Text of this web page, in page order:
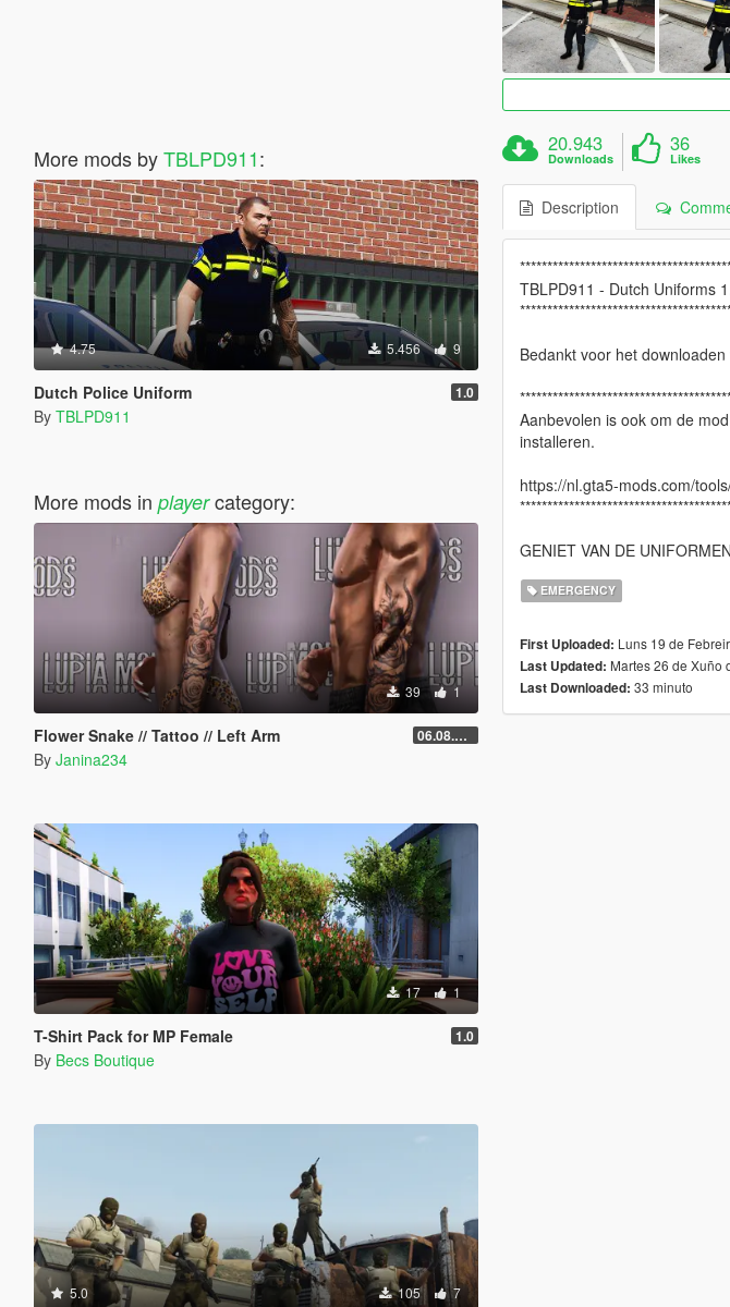
More mods byTBLPD911:
4.75 5.456 9
Dutch Police Uniform 1.0
By TBLPD911
More mods in playercategory:
39 1
Flower Snake // Tattoo // Left Arm 06.08.2026
By Janina234
17 1
T-Shirt Pack for MP Female 1.0
By Becs Boutique
5.0 105 7
20.943
Downloads
36
Likes
Description
TBLPD911 - Dutch Uniforms
Bedankt voor het
Aanbevolen is ook om de
installeren.
https://nl.gta5-mods.com/
GENIET VAN DE
EMERGENCY
First Uploaded: Luns 19 de
Last Updated: Martes 26 de Xuño
Last Downloaded: 33 minuto